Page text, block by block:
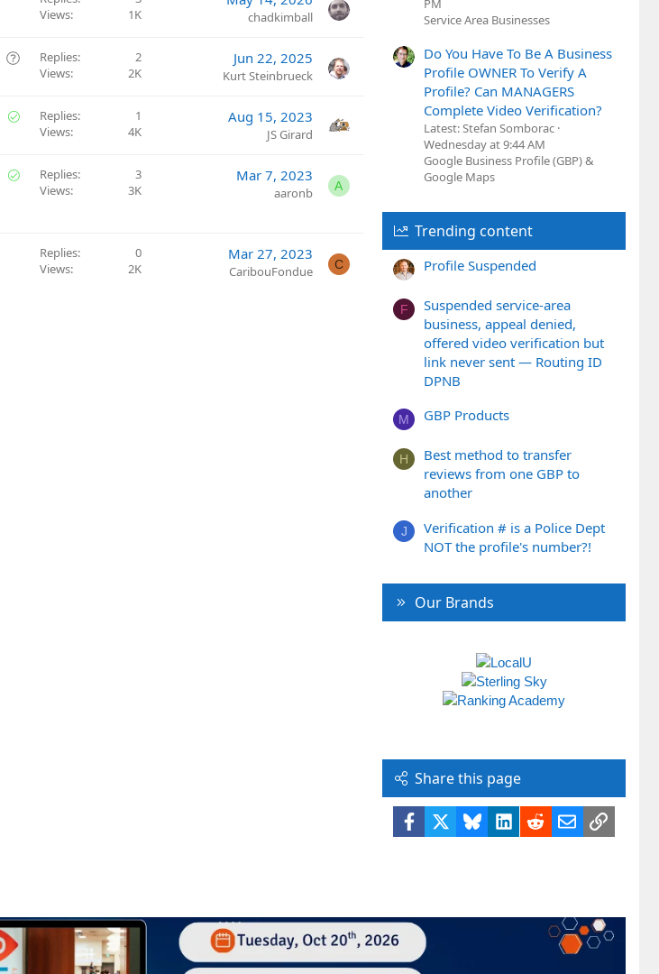
Views
1K chadkimball
Q
s
o
Replies
2
Views
2K
Jun 22, 2025
Kurt Steinbrueck
S
v
Replies
1
Views
4K
Aug 15, 2023
JS Girard
S
Replies
3
Views
3K
Mar 7, 2023
aaronb A
Replies
0
Views
2K
Mar 27, 2023
CaribouFondue C
PM
Service Area Businesses
Do You Have To Be A Business
Profile OWNER To Verify A
Profile? Can MANAGERS
Complete Video Verification?
Latest: Stefan Somborac
Wednesday at 9:44 AM
Google Business Profile (GBP) &
Google Maps
Trending content
Profile Suspended
F
Suspended service-area
business, appeal denied,
offered video verification but
link never sent — Routing ID
DPNB
M GBP Products
H
Best method to transfer
reviews from one GBP to
another
J
Verification # is a Police Dept
NOT the profile's number?!
Our Brands
Share this page
Facebook BlueskyLinkedIn
RedditEmailLink